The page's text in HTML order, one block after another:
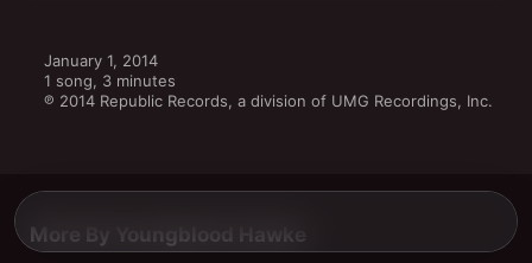
January 1, 2014
1 song, 3 minutes
℗ 2014 Republic Records, a division of UMG Recordings, Inc.
More By Youngblood Hawke